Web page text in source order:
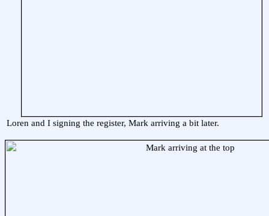
Loren and I signing the register, Mark arriving a bit later.